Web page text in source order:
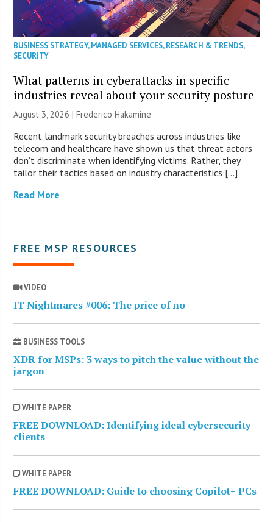
BUSINESS STRATEGY,MANAGED SERVICES,RESEARCH & TRENDS,
SECURITY
What patterns in cyberattacks in specific
industries reveal about your security posture
August 3, 2026 | Frederico Hakamine
Recent landmark security breaches across industries like
telecom and healthcare have shown us that threat actors
don’t discriminate when identifying victims. Rather, they
tailor their tactics based on industry characteristics […]
Read More
FREE MSP RESOURCES
VIDEO
IT Nightmares #006: The price of no
BUSINESS TOOLS
XDR for MSPs: 3 ways to pitch the value without the
jargon
WHITE PAPER
FREE DOWNLOAD: Identifying ideal cybersecurity
clients
WHITE PAPER
FREE DOWNLOAD: Guide to choosing Copilot+ PCs